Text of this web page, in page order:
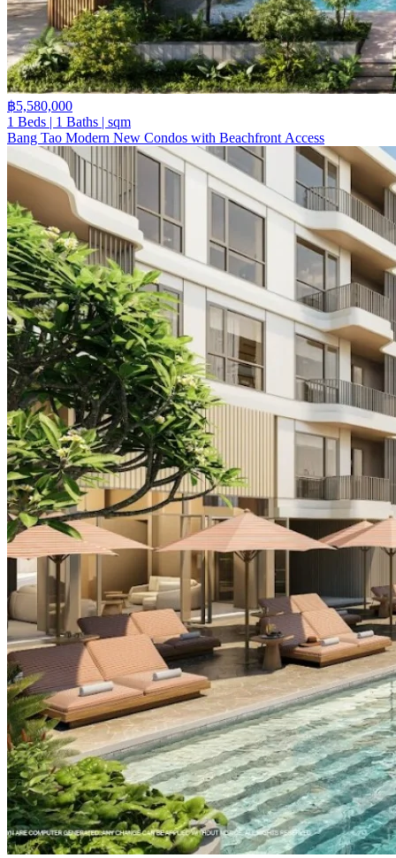
฿5,580,000
1 Beds | 1 Baths | sqm
Bang Tao Modern New Condos with Beachfront Access